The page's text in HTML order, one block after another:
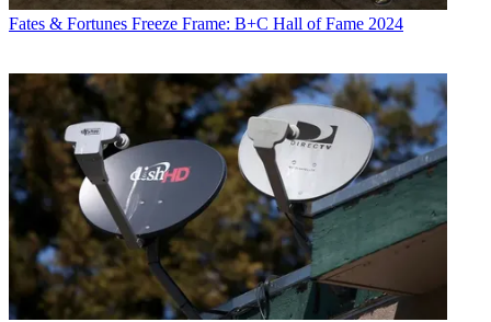
Contributing editor John Eggerton has been an editor and/or writer
on media regulation, legislation and policy for over four decades,
including covering the FCC, FTC, Congress, the major media trade
associations, and the federal courts. In addition to
Multichannel
NewsandBroadcasting + Cable, his work has appeared in
World,TV Technology, TV Fax, This Week in Consumer
Electronics,Varietyand theEncyclopedia Britannica.
Fates & Fortunes Freeze Frame: B+C Hall of Fame 2024